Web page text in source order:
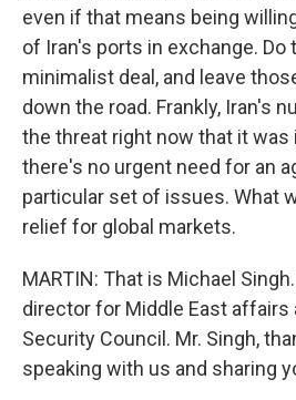
even if that means being
of Iran's ports in exchange. Do
minimalist deal, and leave
down the road. Frankly, Iran's
the threat right now that it was
there's no urgent need for an
particular set of issues. What
relief for global markets.
MARTIN: That is Michael
director for Middle East affairs
Security Council. Mr. Singh,
speaking with us and sharing